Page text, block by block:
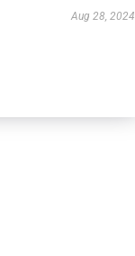
Aug 28, 2024